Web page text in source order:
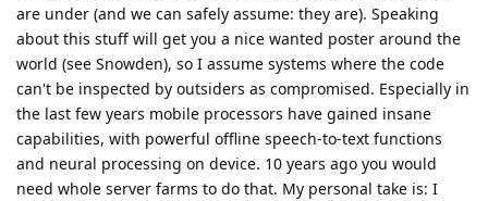
are under (and we can safely assume: they are). Speaking
about this stuff will get you a nice wanted poster around the
world (see Snowden), so I assume systems where the code
can't be inspected by outsiders as compromised. Especially in
the last few years mobile processors have gained insane
capabilities, with powerful offline speech-to-text functions
and neural processing on device. 10 years ago you would
need whole server farms to do that. My personal take is: I